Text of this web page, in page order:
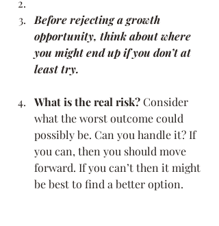
Before rejecting a growth
opportunity, think about where
you might end up if you don’t at
least try.
What is the real risk? Consider
what the worst outcome could
possibly be. Can you handle it? If
you can, then you should move
forward. If you can’t then it might
be best to find a better option.